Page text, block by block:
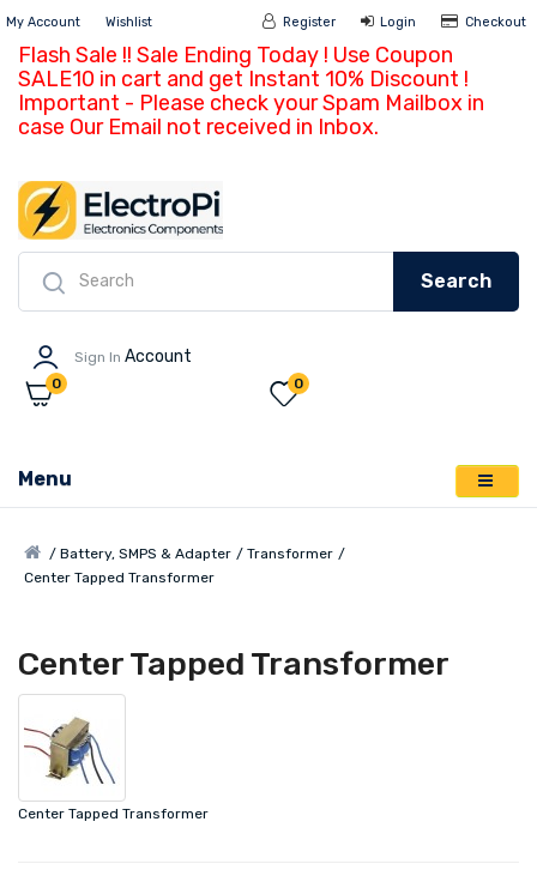
My Account Wishlist Register Login
Search
Sign In Account
0
0
Menu
Battery, SMPS & Adapter
Transformer
Center Tapped Transformer
Center Tapped Transformer
Center Tapped Transformer